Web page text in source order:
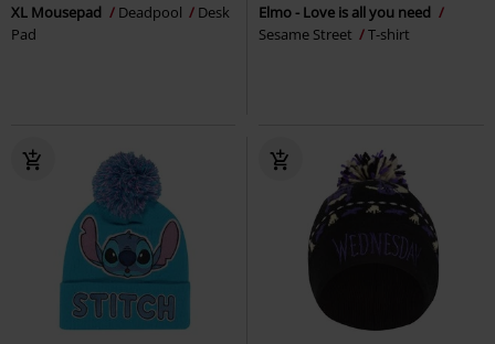
XL Mousepad Deadpool
Desk
Pad
Elmo - Love is all you need
Sesame Street
T-shirt